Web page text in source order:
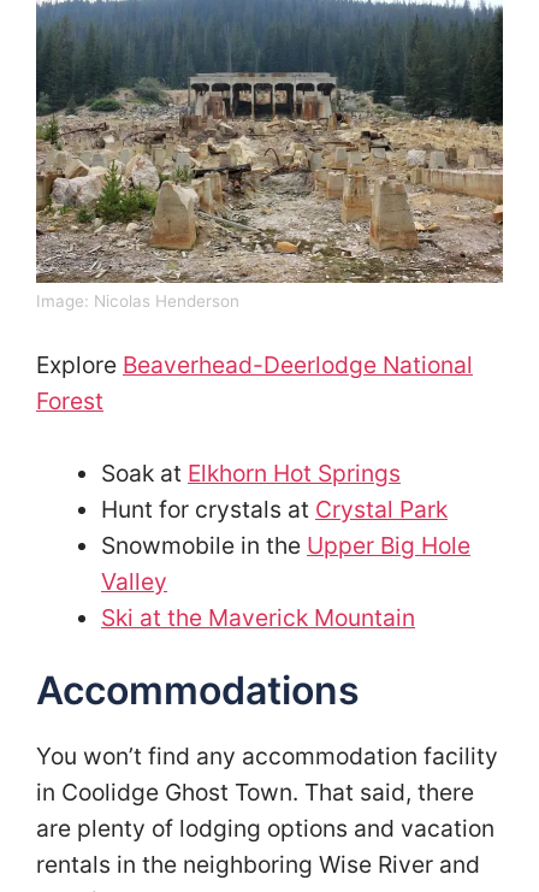
Image: Nicolas Henderson
Explore Beaverhead-Deerlodge National
Forest
Soak at Elkhorn Hot Springs
Hunt for crystals at Crystal Park
Snowmobile in the Upper Big Hole
Valley
Ski at the Maverick Mountain
Accommodations
You won’t find any accommodation facility
in Coolidge Ghost Town. That said, there
are plenty of lodging options and vacation
rentals in the neighboring Wise River and